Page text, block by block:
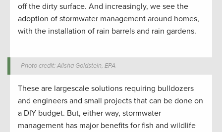
off the dirty surface. And increasingly, we see the
adoption of stormwater management around homes,
with the installation of rain barrels and rain gardens.
Photo credit: Alisha Goldstein, EPA
These are largescale solutions requiring bulldozers
and engineers and small projects that can be done on
a DIY budget. But, either way, stormwater
management has major benefits for fish and wildlife